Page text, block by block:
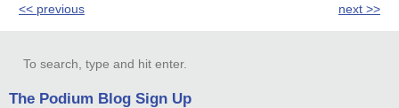
<< previous next >>
The Podium Blog Sign Up